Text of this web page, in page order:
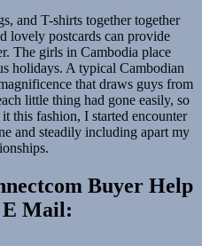
and T-shirts together together
lovely postcards can provide
The girls in Cambodia place
holidays. A typical Cambodian
that draws guys from
little thing had gone easily, so
this fashion, I started encounter
and steadily including apart my
Buyer Help
E Mail: